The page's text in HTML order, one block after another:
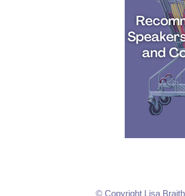
© Copyright Lisa